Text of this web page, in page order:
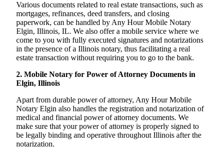
Various documents related to real estate transactions, such as
mortgages, refinances, deed transfers, and closing
paperwork, can be handled by Any Hour Mobile Notary
Elgin, Illinois, IL. We also offer a mobile service where we
come to you with fully executed signatures and notarizations
in the presence of a Illinois notary, thus facilitating a real
estate transaction without requiring you to go to the bank.
2. Mobile Notary for Power of Attorney Documents in
Elgin, Illinois
Apart from durable power of attorney, Any Hour Mobile
Notary Elgin also handles the registration and notarization of
medical and financial power of attorney documents. We
make sure that your power of attorney is properly signed to
be legally binding and operative throughout Illinois after the
notarization.